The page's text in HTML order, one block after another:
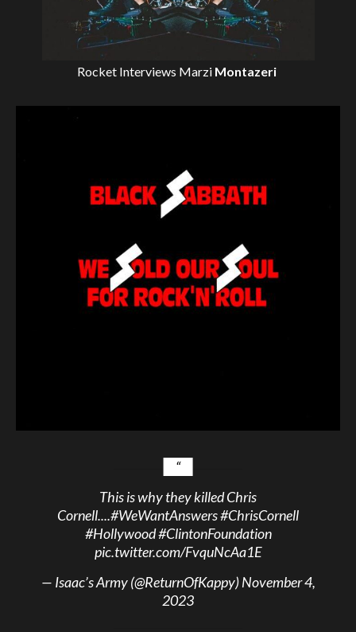
Rocket Interviews Marzi Montazeri
This is why they killed Chris
Cornell....#WeWantAnswers#ChrisCornell
#Hollywood#ClintonFoundation
pic.twitter.com/FvquNcAa1E
— Isaac’s Army (@ReturnOfKappy)November 4,
2023